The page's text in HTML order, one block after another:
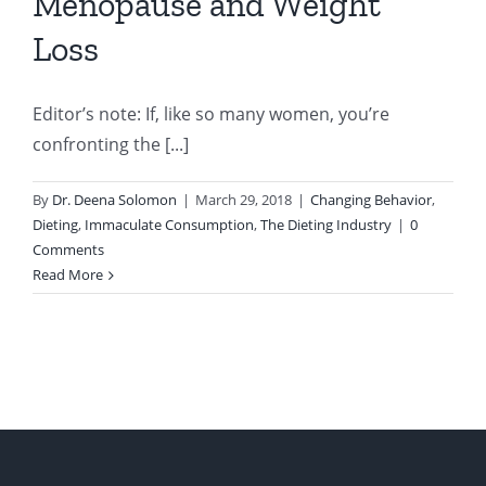
Loss
Editor’s note: If, like so many women, you’re
confronting the [...]
By Dr. Deena Solomon | March 29, 2018 | Changing Behavior,
Dieting, Immaculate Consumption,The Dieting Industry | 0
Comments
Read More